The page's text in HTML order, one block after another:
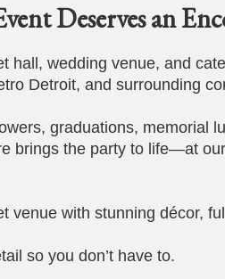
Deserves an
hall, wedding venue, and
Detroit, and surrounding
graduations, memorial
brings the party to life—at
venue with stunning décor,
so you don’t have to.